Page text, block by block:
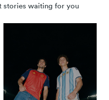
stories waiting for you